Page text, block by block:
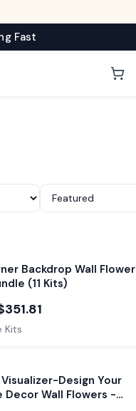
Fast
Backdrop Wall Flower
(11 Kits)
Kits
Visualizer-Design Your
Decor Wall Flowers -